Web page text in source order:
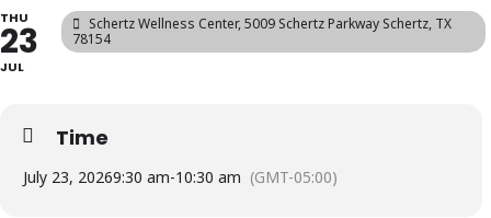
THU
23
JUL
Schertz Wellness Center, 5009 Schertz Parkway Schertz, TX
78154
Time
July 23, 20269:30 am-10:30 am (GMT-05:00)